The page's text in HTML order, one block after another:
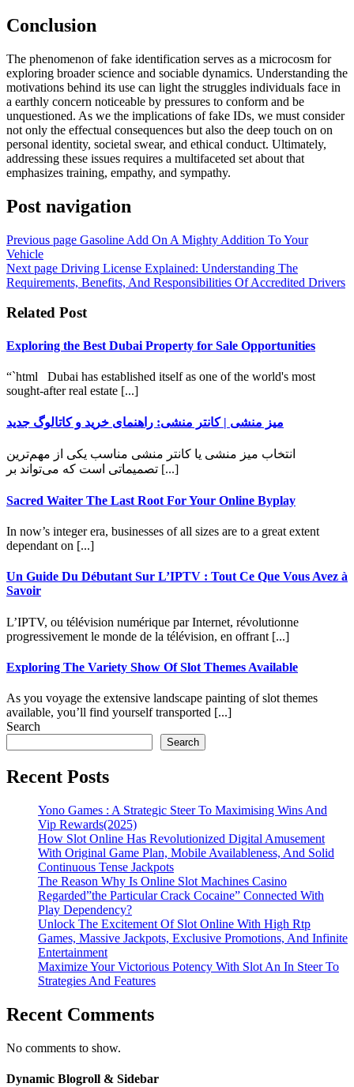
Conclusion
The phenomenon of fake identification serves as a microcosm for
exploring broader science and sociable dynamics. Understanding the
motivations behind its use can light the struggles individuals face in
a earthly concern noticeable by pressures to conform and be
unquestioned. As we the implications of fake IDs, we must consider
not only the effectual consequences but also the deep touch on on
personal identity, societal swear, and ethical conduct. Ultimately,
addressing these issues requires a multifaceted set about that
emphasizes training, empathy, and sympathy.
Post navigation
Previous page Gasoline Add On A Mighty Addition To Your
Vehicle
Next page Driving License Explained: Understanding The
Requirements, Benefits, And Responsibilities Of Accredited Drivers
Related Post
Exploring the Best Dubai Property for Sale Opportunities
“`html Dubai has established itself as one of the world's most
sought-after real estate [...]
میز منشی | کانتر منشی: راهنمای خرید و کاتالوگ جدید
انتخاب میز منشی یا کانتر منشی مناسب یکی از مهم‌ترین
تصمیماتی است که می‌تواند بر [...]
Sacred Waiter The Last Root For Your Online Byplay
In now’s integer era, businesses of all sizes are to a great extent
dependant on [...]
Un Guide Du Débutant Sur L’IPTV : Tout Ce Que Vous Avez à
Savoir
L’IPTV, ou télévision numérique par Internet, révolutionne
progressivement le monde de la télévision, en offrant [...]
Exploring The Variety Show Of Slot Themes Available
As you voyage the extensive landscape painting of slot themes
available, you’ll find yourself transported [...]
Search
Search
Recent Posts
Yono Games : A Strategic Steer To Maximising Wins And
Vip Rewards(2025)
How Slot Online Has Revolutionized Digital Amusement
With Original Game Plan, Mobile Availableness, And Solid
Continuous Tense Jackpots
The Reason Why Is Online Slot Machines Casino
Regarded”the Particular Crack Cocaine” Connected With
Play Dependency?
Unlock The Excitement Of Slot Online With High Rtp
Games, Massive Jackpots, Exclusive Promotions, And Infinite
Entertainment
Maximize Your Victorious Potency With Slot An In Steer To
Strategies And Features
Recent Comments
No comments to show.
Dynamic Blogroll & Sidebar